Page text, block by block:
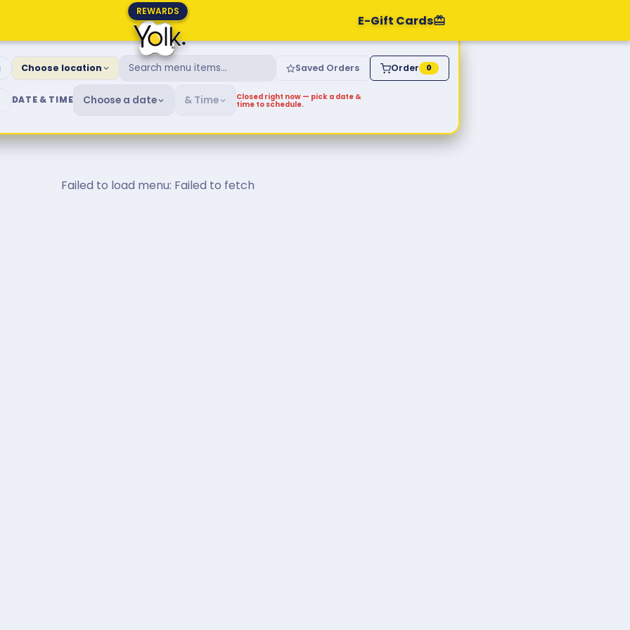
REWARDS
E-Gift Cards
& Brunch Menu
Choose location Saved Orders Order 0
DATE & TIME Choose a date & Time
Closed right now — pick a date &
time to schedule.
Failed to load menu: Failed to fetch